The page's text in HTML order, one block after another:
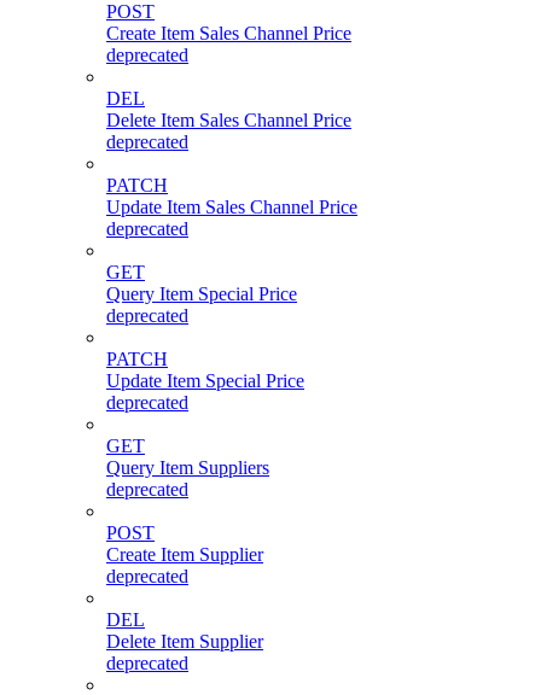
POST
Create Item Sales Channel Price
deprecated
DEL
Delete Item Sales Channel Price
deprecated
PATCH
Update Item Sales Channel Price
deprecated
GET
Query Item Special Price
deprecated
PATCH
Update Item Special Price
deprecated
GET
Query Item Suppliers
deprecated
POST
Create Item Supplier
deprecated
DEL
Delete Item Supplier
deprecated